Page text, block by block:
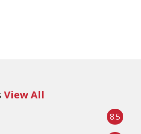
View All
8.5